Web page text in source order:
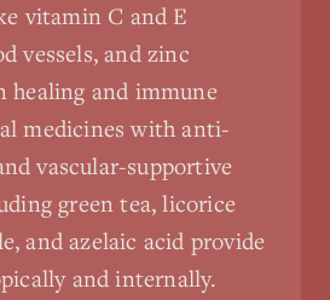
vitamin C and E
vessels, and zinc
healing and immune
medicines with anti-
vascular-supportive
green tea, licorice
and azelaic acid provide
and internally.